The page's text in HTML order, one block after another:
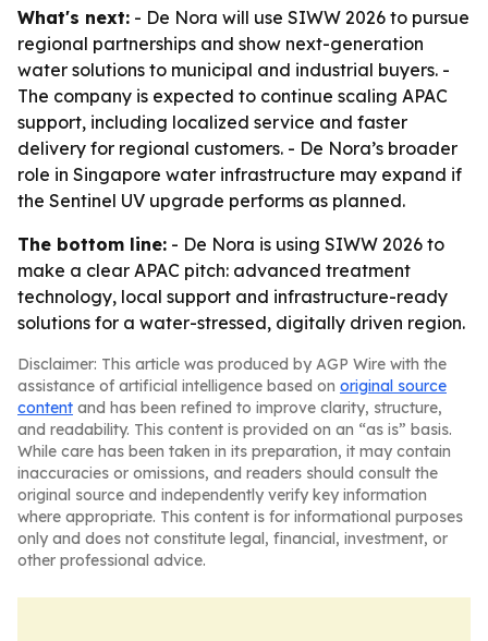
What's next: - De Nora will use SIWW 2026 to pursue
regional partnerships and show next-generation
water solutions to municipal and industrial buyers. -
The company is expected to continue scaling APAC
support, including localized service and faster
delivery for regional customers. - De Nora’s broader
role in Singapore water infrastructure may expand if
the Sentinel UV upgrade performs as planned.
The bottom line: - De Nora is using SIWW 2026 to
make a clear APAC pitch: advanced treatment
technology, local support and infrastructure-ready
solutions for a water-stressed, digitally driven region.
Disclaimer: This article was produced by AGP Wire with the
assistance of artificial intelligence based on original source
content and has been refined to improve clarity, structure,
and readability. This content is provided on an “as is” basis.
While care has been taken in its preparation, it may contain
inaccuracies or omissions, and readers should consult the
original source and independently verify key information
where appropriate. This content is for informational purposes
only and does not constitute legal, financial, investment, or
other professional advice.